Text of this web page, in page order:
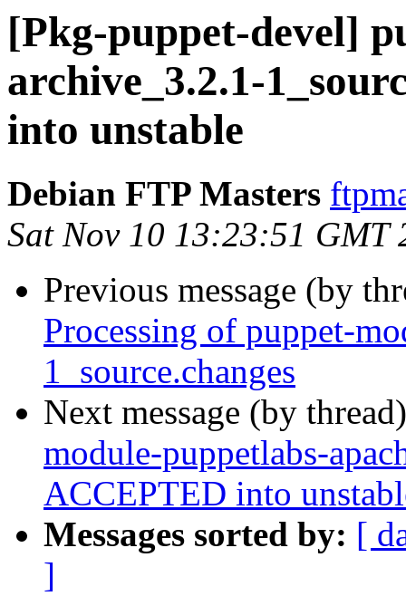
[Pkg-puppet-devel]
archive_3.2.1-
into unstable
Debian FTP Masters
Sat Nov 10 13:23:51 GMT
Previous message (by
Processing of puppet-
1_source.changes
Next message (by
module-puppetlabs-
ACCEPTED into
Messages sorted by: [
]